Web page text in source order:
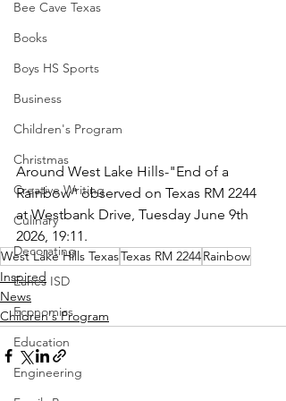
Bee Cave Texas
Books
Boys HS Sports
Business
Children's Program
Christmas
Creative Writing
Culinary
Decorating
Eanes ISD
Economics
Education
Engineering
Around West Lake Hills-"End of a
Rainbow" observed on Texas RM 2244
at Westbank Drive, Tuesday June 9th
2026, 19:11.
West Lake Hills TexasTexas RM 2244Rainbow
Inspired
News
Children's Program